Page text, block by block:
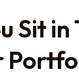
Sit